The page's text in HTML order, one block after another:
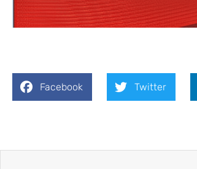
Facebook Twitter